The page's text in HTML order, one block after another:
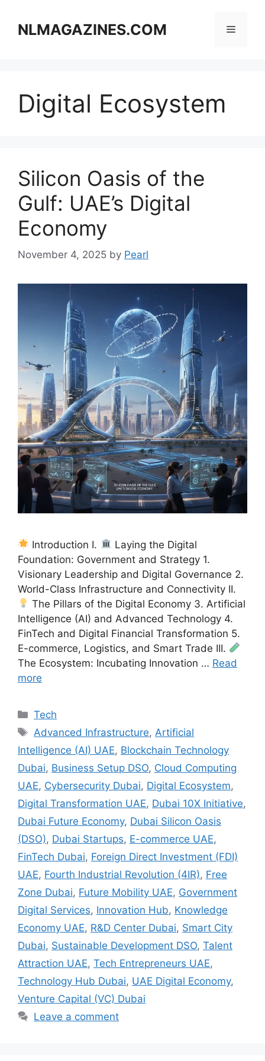
contentNLMAGAZINES.COM Menu
Digital Ecosystem
Silicon Oasis of the
Gulf: UAE’s Digital
Economy
November 4, 2025 by Pearl
Introduction I.
Laying the Digital
Foundation: Government and Strategy 1.
Visionary Leadership and Digital Governance 2.
World-Class Infrastructure and Connectivity II.
The Pillars of the Digital Economy 3. Artificial
Intelligence (AI) and Advanced Technology 4.
FinTech and Digital Financial Transformation 5.
E-commerce, Logistics, and Smart Trade III.
The Ecosystem: Incubating Innovation … Read
more
Categories
Tech
Tags
Advanced Infrastructure, Artificial
Intelligence (AI) UAE, Blockchain Technology
Dubai, Business Setup DSO, Cloud Computing
UAE, Cybersecurity Dubai, Digital Ecosystem,
Digital Transformation UAE, Dubai 10X Initiative,
Dubai Future Economy, Dubai Silicon Oasis
(DSO), Dubai Startups, E-commerce UAE,
FinTech Dubai, Foreign Direct Investment (FDI)
UAE, Fourth Industrial Revolution (4IR), Free
Zone Dubai, Future Mobility UAE, Government
Digital Services, Innovation Hub, Knowledge
Economy UAE, R&D Center Dubai, Smart City
Dubai, Sustainable Development DSO, Talent
Attraction UAE, Tech Entrepreneurs UAE,
Technology Hub Dubai, UAE Digital Economy,
Venture Capital (VC) Dubai
Leave a comment